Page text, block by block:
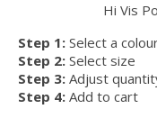
Hi Vis
Step 1: Select a
Step 2: Select size
Step 3: Adjust
Step 4: Add to cart